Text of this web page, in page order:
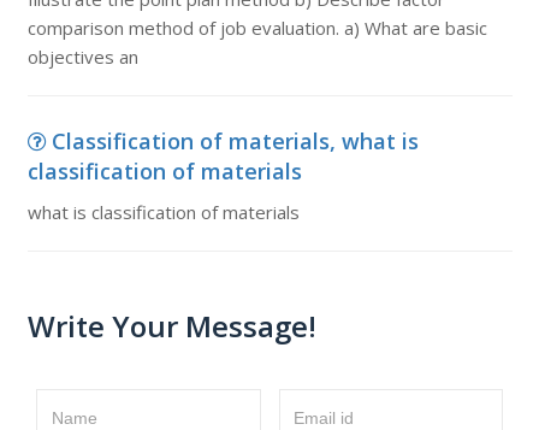
comparison method of job evaluation. a) What are basic
objectives an
Classification of materials, what is
classification of materials
what is classification of materials
Write Your Message!
Name Email id